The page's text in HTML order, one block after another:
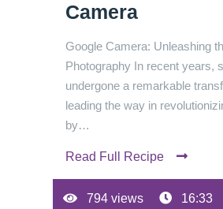
Camera
Google Camera: Unleashing
Photography In recent years,
undergone a remarkable
leading the way in
by…
Read Full Recipe
794 views 16:33